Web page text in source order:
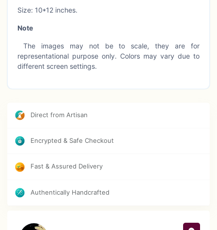
Size: 10*12 inches.
Note
The images may not be to scale, they are for
representational purpose only. Colors may vary due to
different screen settings.
Direct from Artisan
Encrypted & Safe Checkout
Fast & Assured Delivery
Authentically Handcrafted